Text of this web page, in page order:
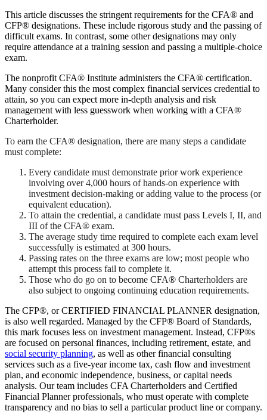
This article discusses the stringent requirements for the CFA® and
CFP® designations. These include rigorous study and the passing of
difficult exams. In contrast, some other designations may only
require attendance at a training session and passing a multiple-choice
exam.
The nonprofit CFA® Institute administers the CFA® certification.
Many consider this the most complex financial services credential to
attain, so you can expect more in-depth analysis and risk
management with less guesswork when working with a CFA®
Charterholder.
To earn the CFA® designation, there are many steps a candidate
must complete:
Every candidate must demonstrate prior work experience
involving over 4,000 hours of hands-on experience with
investment decision-making or adding value to the process (or
equivalent education).
To attain the credential, a candidate must pass Levels I, II, and
III of the CFA® exam.
The average study time required to complete each exam level
successfully is estimated at 300 hours.
Passing rates on the three exams are low; most people who
attempt this process fail to complete it.
Those who do go on to become CFA® Charterholders are
also subject to ongoing continuing education requirements.
The CFP®, or CERTIFIED FINANCIAL PLANNER designation,
is also well regarded. Managed by the CFP® Board of Standards,
this mark focuses less on investment management. Instead, CFP®s
are focused on personal finances, including retirement, estate, and
social security planning, as well as other financial consulting
services such as a five-year income tax, cash flow and investment
plan, and economic independence, business, or capital needs
analysis. Our team includes CFA Charterholders and Certified
Financial Planner professionals, who must operate with complete
transparency and no bias to sell a particular product line or company.